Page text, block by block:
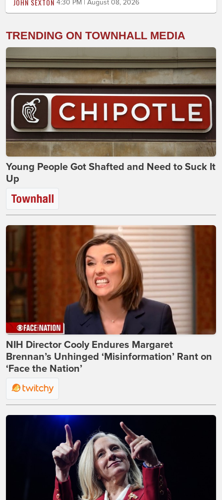
JOHN SEXTON 4:30 PM | August 08, 2026
TRENDING ON TOWNHALL MEDIA
Young People Got Shafted and Need to Suck It
Up
NIH Director Cooly Endures Margaret
Brennan’s Unhinged ‘Misinformation’ Rant on
‘Face the Nation’